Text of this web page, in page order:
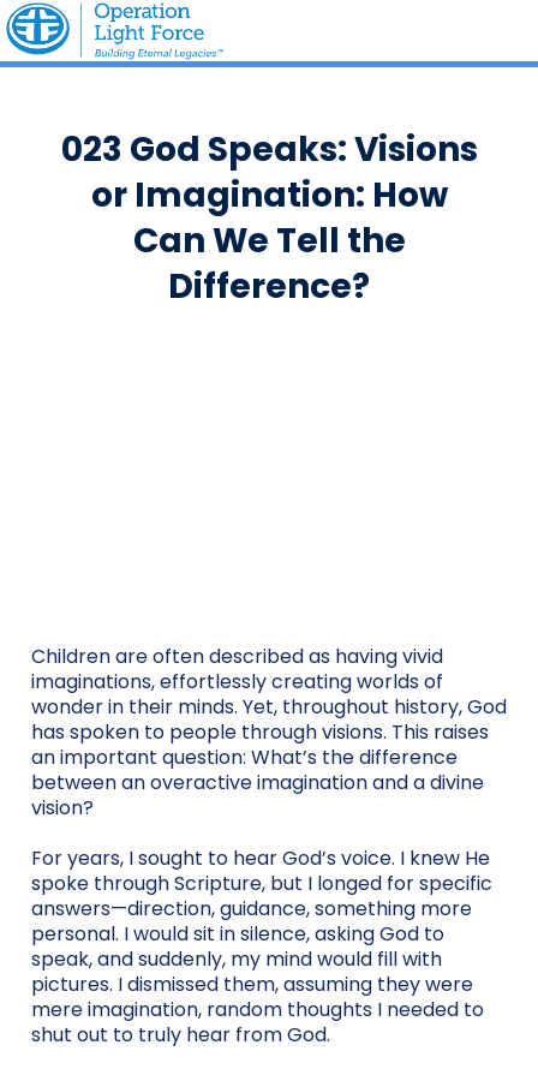
023 God Speaks: Visions
or Imagination: How
Can We Tell the
Difference?
Children are often described as having vivid
imaginations, effortlessly creating worlds of
wonder in their minds. Yet, throughout history, God
has spoken to people through visions. This raises
an important question: What’s the difference
between an overactive imagination and a divine
vision?
For years, I sought to hear God’s voice. I knew He
spoke through Scripture, but I longed for specific
answers—direction, guidance, something more
personal. I would sit in silence, asking God to
speak, and suddenly, my mind would fill with
pictures. I dismissed them, assuming they were
mere imagination, random thoughts I needed to
shut out to truly hear from God.